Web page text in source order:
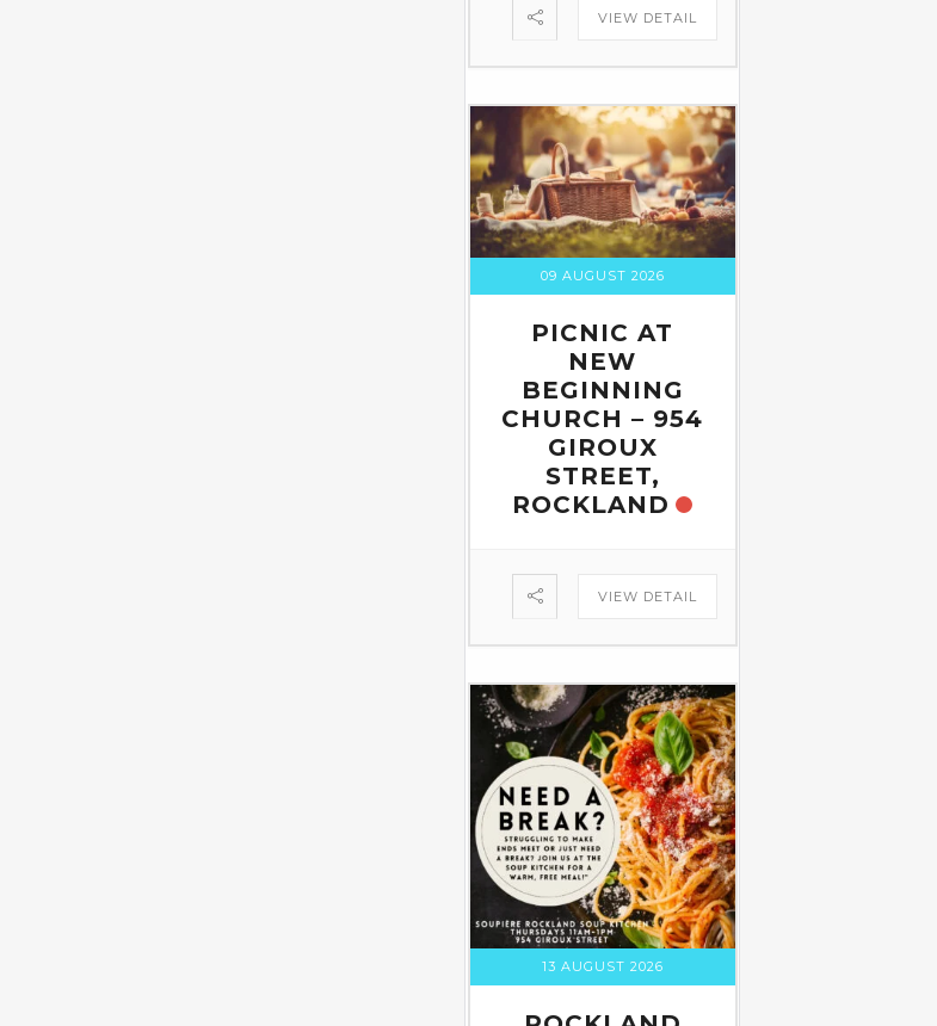
VIEW DETAIL
09 AUGUST 2026
PICNIC AT
NEW
BEGINNING
CHURCH – 954
GIROUX
STREET,
ROCKLAND
VIEW DETAIL
13 AUGUST 2026